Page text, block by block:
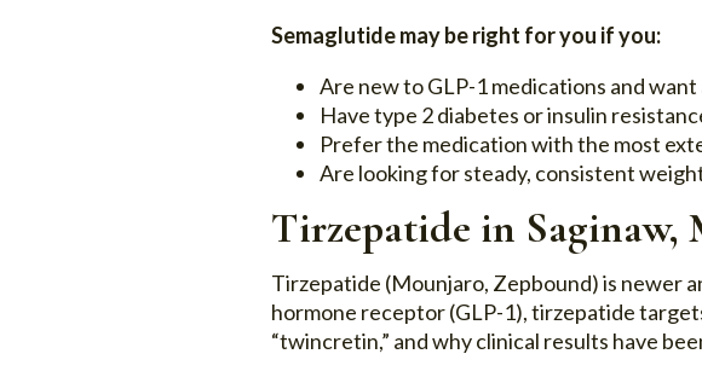
Semaglutide may be right for you if you:
Are new to GLP-1 medications and
Have type 2 diabetes or insulin
Prefer the medication with the most
Are looking for steady, consistent
Tirzepatide in
Tirzepatide (Mounjaro, Zepbound) is newer
hormone receptor (GLP-1), tirzepatide
“twincretin,” and why clinical results have